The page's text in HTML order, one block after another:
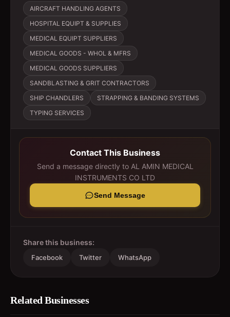
AIRCRAFT HANDLING AGENTS
HOSPITAL EQUIPT & SUPPLIES
MEDICAL EQUIPT SUPPLIERS
MEDICAL GOODS - WHOL & MFRS
MEDICAL GOODS SUPPLIERS
SANDBLASTING & GRIT CONTRACTORS
SHIP CHANDLERS
STRAPPING & BANDING SYSTEMS
TYPING SERVICES
Contact This Business
Send a message directly to AL AMIN MEDICAL
INSTRUMENTS CO LTD
Send Message
Share this business:
Facebook Twitter WhatsApp
Related Businesses